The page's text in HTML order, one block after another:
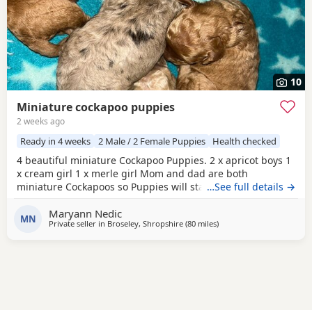
10
Miniature cockapoo puppies
2 weeks ago
Ready in 4 weeks 2 Male / 2 Female Puppies Health checked
4 beautiful miniature Cockapoo Puppies. 2 x apricot boys 1
x cream girl 1 x merle girl Mom and dad are both
miniature Cockapoos so Puppies will stay very small.
1st vaccinations Micro chipped Vet checked Wormed and
flea treatment Blanket Puppy food More photos/videos to
…See full details →
MN Maryann Nedic
Private seller in Broseley, Shropshire (80 milesaway from Freckleton
)